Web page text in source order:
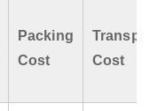
Packing
Cost
Cost